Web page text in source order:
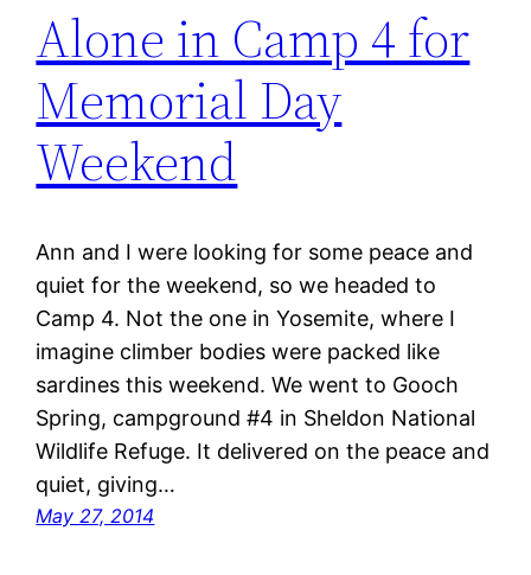
Alone in Camp 4 for
Memorial Day
Weekend
Ann and I were looking for some peace and
quiet for the weekend, so we headed to
Camp 4. Not the one in Yosemite, where I
imagine climber bodies were packed like
sardines this weekend. We went to Gooch
Spring, campground #4 in Sheldon National
Wildlife Refuge. It delivered on the peace and
quiet, giving…
May 27, 2014